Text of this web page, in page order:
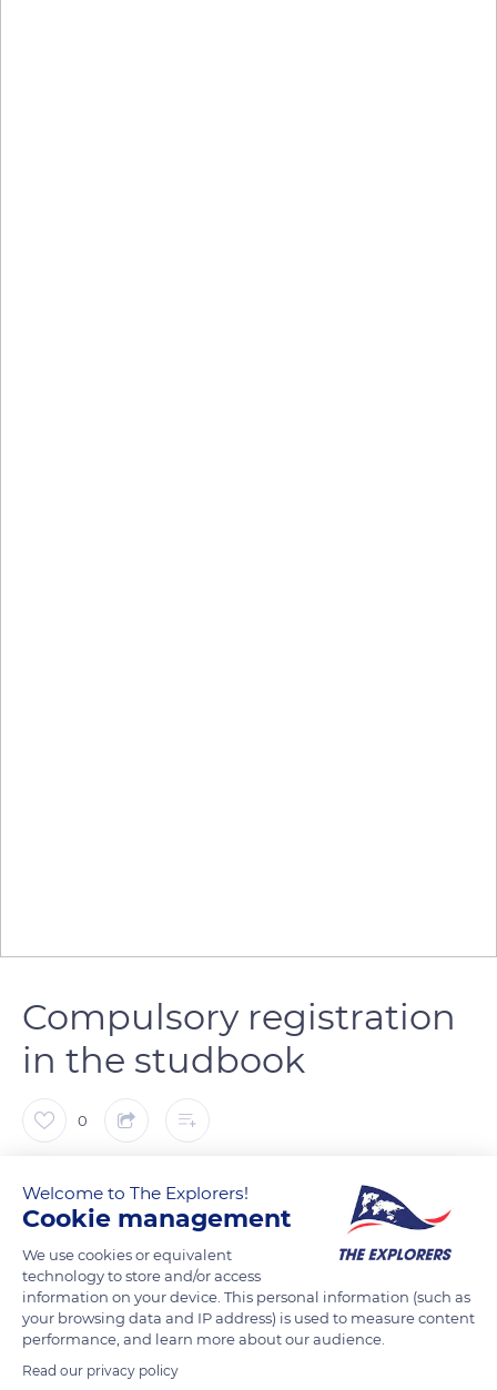
Compulsory registration
in the studbook
0
Not only a proud appearance but also of a great gentleness.
The Cotentin donkey (Equus asinus) has a straight head with
large ears with which it communicates. A soft look and a
beautiful white muzzle give it all to be liked. Its mane is short
and its dove-grey coat is a little woolly. A black or brown cross
is spread over its back and shoulders. The bay, dark, black and
Welcome to The Explorers!
Cookie management
We use cookies or equivalent
technology to store and/or access
information on your device. This personal information (such as
your browsing data and IP address) is used to measure content
performance, and learn more about our audience.
Read our privacy policy